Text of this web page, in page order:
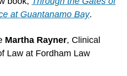
at Guantanamo Bay.
Martha Rayner, Clinical
Law at Fordham Law